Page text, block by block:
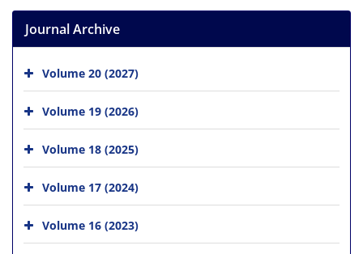
Journal Archive
Volume 20 (2027)
Volume 19 (2026)
Volume 18 (2025)
Volume 17 (2024)
Volume 16 (2023)